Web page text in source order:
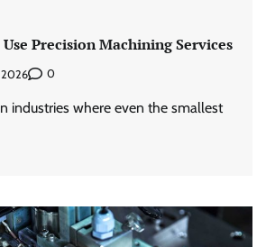
Precision Machining Services
2026 0
industries where even the smallest